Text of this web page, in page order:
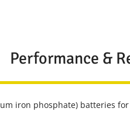
Performance &
iron phosphate) batteries